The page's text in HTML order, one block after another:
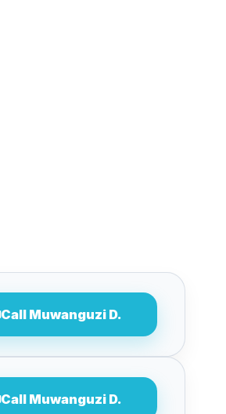
Call Muwanguzi D.
Call Muwanguzi D.